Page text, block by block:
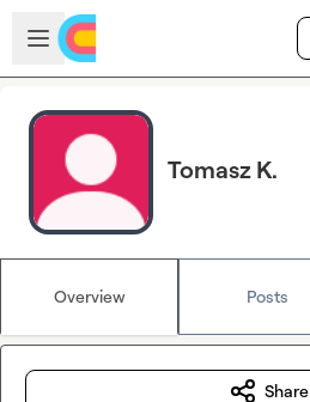
Skip to main content
Open sidebar
Tomasz K.
Overview Posts
Share